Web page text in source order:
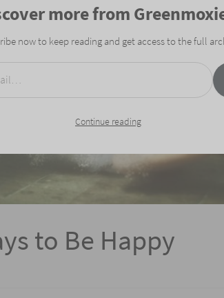
Bomb
to Be Happy
more from
now to keep reading and get access to the full
Continue reading